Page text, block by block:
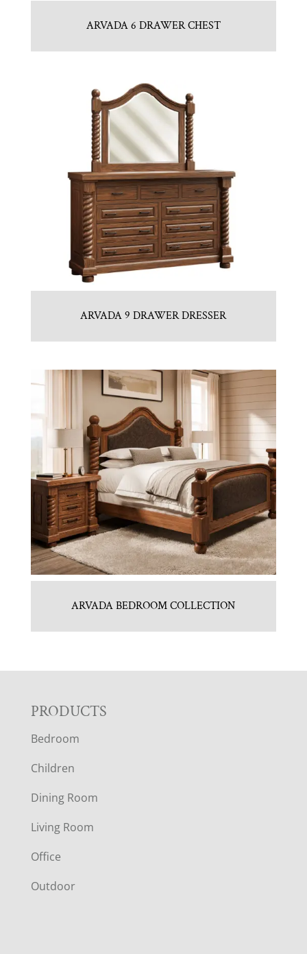
ARVADA 6 DRAWER CHEST
ARVADA 9 DRAWER DRESSER
ARVADA BEDROOM COLLECTION
F
O
O
T
E
R
PRODUCTS
Bedroom
Children
Dining Room
Living Room
Office
Outdoor